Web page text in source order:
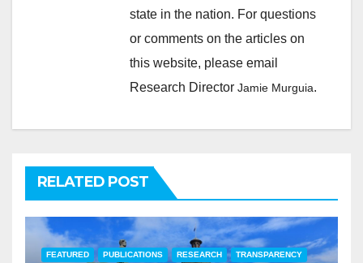
state in the nation. For questions
or comments on the articles on
this website, please email
Research Director Jamie Murguia.
RELATED POST
FEATURED PUBLICATIONS RESEARCH TRANSPARENCY